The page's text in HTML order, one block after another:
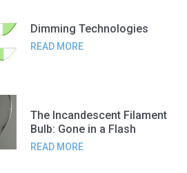
Dimming Technologies
READ MORE
The Incandescent Filament
Bulb: Gone in a Flash
READ MORE